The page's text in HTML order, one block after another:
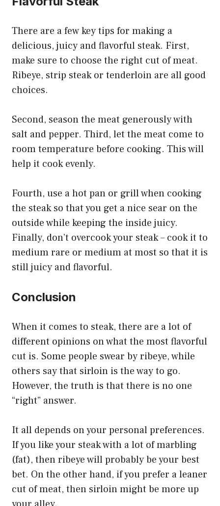
There are a few key tips for making a
delicious, juicy and flavorful steak. First,
make sure to choose the right cut of meat.
Ribeye, strip steak or tenderloin are all good
choices.
Second, season the meat generously with
salt and pepper. Third, let the meat come to
room temperature before cooking. This will
help it cook evenly.
Fourth, use a hot pan or grill when cooking
the steak so that you get a nice sear on the
outside while keeping the inside juicy.
Finally, don’t overcook your steak – cook it to
medium rare or medium at most so that it is
still juicy and flavorful.
Conclusion
When it comes to steak, there are a lot of
different opinions on what the most flavorful
cut is. Some people swear by ribeye, while
others say that sirloin is the way to go.
However, the truth is that there is no one
“right” answer.
It all depends on your personal preferences.
If you like your steak with a lot of marbling
(fat), then ribeye will probably be your best
bet. On the other hand, if you prefer a leaner
cut of meat, then sirloin might be more up